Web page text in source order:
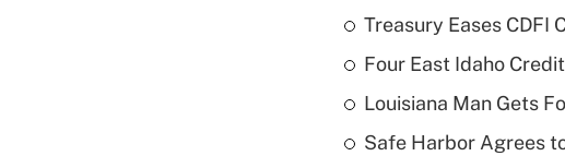
Treasury Eases CDFI
Four East Idaho
Louisiana Man Gets
Safe Harbor Agrees